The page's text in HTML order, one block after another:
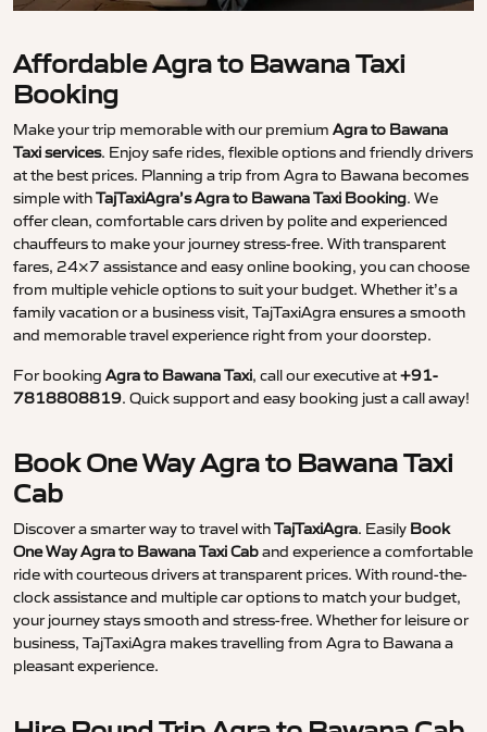
Affordable Agra to Bawana Taxi
Booking
Make your trip memorable with our premium Agra to Bawana
Taxi services. Enjoy safe rides, flexible options and friendly drivers
at the best prices. Planning a trip from Agra to Bawana becomes
simple withTajTaxiAgra’s Agra to Bawana Taxi Booking. We
offer clean, comfortable cars driven by polite and experienced
chauffeurs to make your journey stress-free. With transparent
fares, 24×7 assistance and easy online booking, you can choose
from multiple vehicle options to suit your budget. Whether it’s a
family vacation or a business visit, TajTaxiAgra ensures a smooth
and memorable travel experience right from your doorstep.
For booking Agra to Bawana Taxi, call our executive at+91-
7818808819. Quick support and easy booking just a call away!
Book One Way Agra to Bawana Taxi
Cab
Discover a smarter way to travel withTajTaxiAgra. Easily Book
One Way Agra to Bawana Taxi Caband experience a comfortable
ride with courteous drivers at transparent prices. With round-the-
clock assistance and multiple car options to match your budget,
your journey stays smooth and stress-free. Whether for leisure or
business, TajTaxiAgra makes travelling from Agra to Bawana a
pleasant experience.